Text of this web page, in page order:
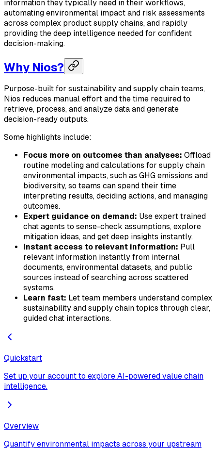
information they typically need in their workflows,
automating environmental impact and risk assessments
across complex product supply chains, and rapidly
providing the deep intelligence needed for confident
decision-making.
Why Nios?
Purpose-built for sustainability and supply chain teams,
Nios reduces manual effort and the time required to
retrieve, process, and analyze data and generate
decision-ready outputs.
Some highlights include:
Focus more on outcomes than analyses: Offload
routine modeling and calculations for supply chain
environmental impacts, such as GHG emissions and
biodiversity, so teams can spend their time
interpreting results, deciding actions, and managing
outcomes.
Expert guidance on demand: Use expert trained
chat agents to sense-check assumptions, explore
mitigation ideas, and get deep insights instantly.
Instant access to relevant information: Pull
relevant information instantly from internal
documents, environmental datasets, and public
sources instead of searching across scattered
systems.
Learn fast: Let team members understand complex
sustainability and supply chain topics through clear,
guided chat interactions.
Quickstart
Set up your account to explore AI-powered value chain
intelligence.
Overview
Quantify environmental impacts across your upstream